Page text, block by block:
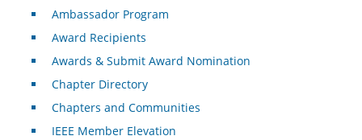
Ambassador Program
Award Recipients
Awards & Submit Award Nomination
Chapter Directory
Chapters and Communities
IEEE Member Elevation